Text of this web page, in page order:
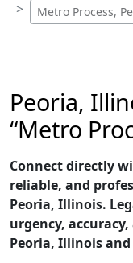
Metro Process,
Peoria,
“Metro
Connect directly
reliable, and
Peoria, Illinois.
urgency,
Peoria, Illinois